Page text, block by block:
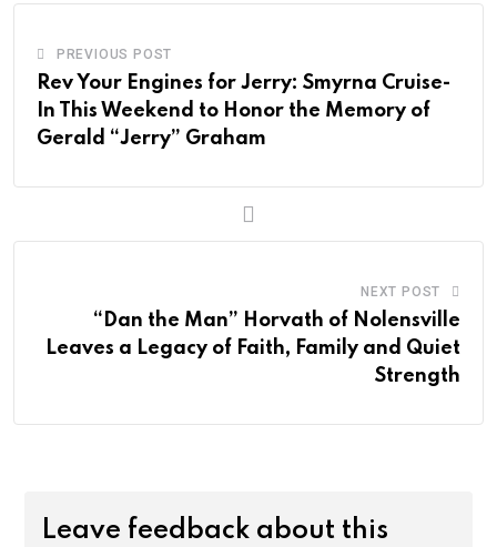
PREVIOUS POST
Rev Your Engines for Jerry: Smyrna Cruise-
In This Weekend to Honor the Memory of
Gerald “Jerry” Graham
NEXT POST
“Dan the Man” Horvath of Nolensville
Leaves a Legacy of Faith, Family and Quiet
Strength
Leave feedback about this